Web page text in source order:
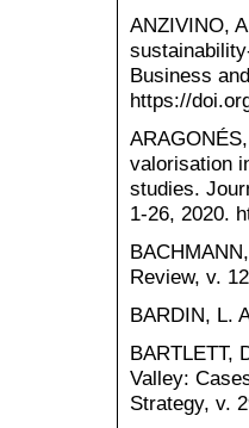
ANZIVINO,
Business
https://
valorisation
studies.
1-26, 2020.
Review, v.
BARDIN, L.
BARTLETT,
Valley:
Strategy, v.